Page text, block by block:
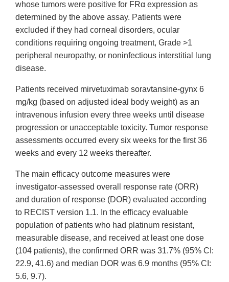
whose tumors were positive for FRα expression as
determined by the above assay. Patients were
excluded if they had corneal disorders, ocular
conditions requiring ongoing treatment, Grade >1
peripheral neuropathy, or noninfectious interstitial lung
disease.
Patients received mirvetuximab soravtansine-gynx 6
mg/kg (based on adjusted ideal body weight) as an
intravenous infusion every three weeks until disease
progression or unacceptable toxicity. Tumor response
assessments occurred every six weeks for the first 36
weeks and every 12 weeks thereafter.
The main efficacy outcome measures were
investigator-assessed overall response rate (ORR)
and duration of response (DOR) evaluated according
to RECIST version 1.1. In the efficacy evaluable
population of patients who had platinum resistant,
measurable disease, and received at least one dose
(104 patients), the confirmed ORR was 31.7% (95% CI:
22.9, 41.6) and median DOR was 6.9 months (95% CI:
5.6, 9.7).